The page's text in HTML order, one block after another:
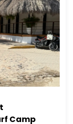
Camp